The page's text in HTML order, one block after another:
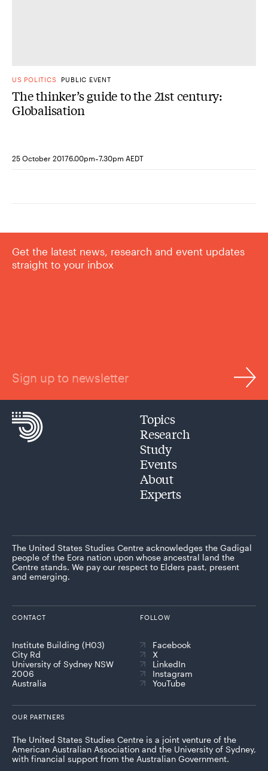
US POLITICS PUBLIC EVENT
The thinker’s guide to the 21st century:
Globalisation
25 October 20176.00pm-7.30pm AEDT
Get the latest news, research and event updates
straight to your inbox
Sign up to newsletter
Topics
Research
Study
Events
About
Experts
The United States Studies Centre acknowledges the Gadigal
people of the Eora nation upon whose ancestral land the
Centre stands. We pay our respect to Elders past, present
and emerging.
CONTACT
Institute Building (H03)
City Rd
University of Sydney NSW
2006
Australia
FOLLOW
Facebook
X
LinkedIn
Instagram
YouTube
OUR PARTNERS
The United States Studies Centre is a joint venture of the
American Australian Association and the University of Sydney,
with financial support from the Australian Government.